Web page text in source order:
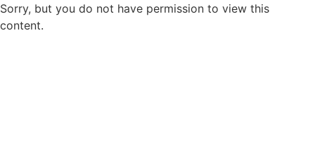
Sorry, but you do not have permission to view this
content.